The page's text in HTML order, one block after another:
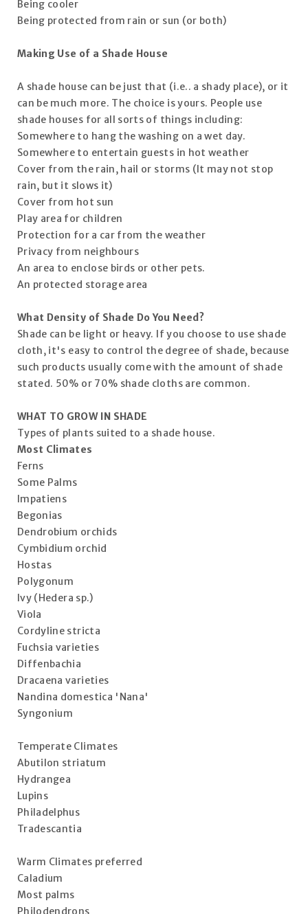
Being cooler
Being protected from rain or sun (or both)
Making Use of a Shade House
A shade house can be just that (i.e.. a shady place), or it
can be much more. The choice is yours. People use
shade houses for all sorts of things including:
Somewhere to hang the washing on a wet day.
Somewhere to entertain guests in hot weather
Cover from the rain, hail or storms (It may not stop
rain, but it slows it)
Cover from hot sun
Play area for children
Protection for a car from the weather
Privacy from neighbours
An area to enclose birds or other pets.
An protected storage area
What Density of Shade Do You Need?
Shade can be light or heavy. If you choose to use shade
cloth, it's easy to control the degree of shade, because
such products usually come with the amount of shade
stated. 50% or 70% shade cloths are common.
WHAT TO GROW IN SHADE
Types of plants suited to a shade house.
Most Climates
Ferns
Some Palms
Impatiens
Begonias
Dendrobium orchids
Cymbidium orchid
Hostas
Polygonum
Ivy (Hedera sp.)
Viola
Cordyline stricta
Fuchsia varieties
Diffenbachia
Dracaena varieties
Nandina domestica 'Nana'
Syngonium
Temperate Climates
Abutilon striatum
Hydrangea
Lupins
Philadelphus
Tradescantia
Warm Climates preferred
Caladium
Most palms
Philodendrons